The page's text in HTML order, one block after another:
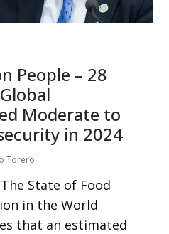
People – 28
Moderate to
in 2024
Torero
The State of Food
in the World
that an estimated